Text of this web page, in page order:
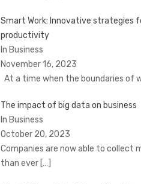
Smart Work: Innovative strategies
productivity
In Business
November 16, 2023
At a time when the boundaries of
The impact of big data on business
In Business
October 20, 2023
Companies are now able to collect
than ever […]